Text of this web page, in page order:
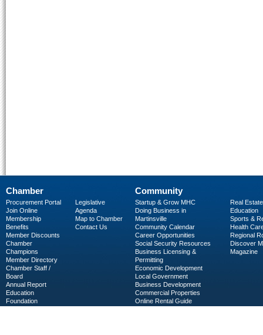
Chamber
Procurement Portal
Join Online
Membership
Benefits
Member Discounts
Chamber
Champions
Member Directory
Chamber Staff /
Board
Annual Report
Education
Foundation
Legislative
Agenda
Map to Chamber
Contact Us
Community
Startup & Grow MHC
Doing Business in
Martinsville
Community Calendar
Career Opportunities
Social Security Resources
Business Licensing &
Permitting
Economic Development
Local Government
Business Development
Commercial Properties
Online Rental Guide
Real Estate
Education
Sports &
Health
Regional
Discover
Magazine